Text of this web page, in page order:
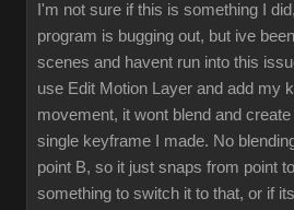
I'm not sure if this is something I
program is bugging out, but ive
scenes and havent run into this
use Edit Motion Layer and add my
movement, it wont blend and
single keyframe I made. No
point B, so it just snaps from point
something to switch it to that, or if